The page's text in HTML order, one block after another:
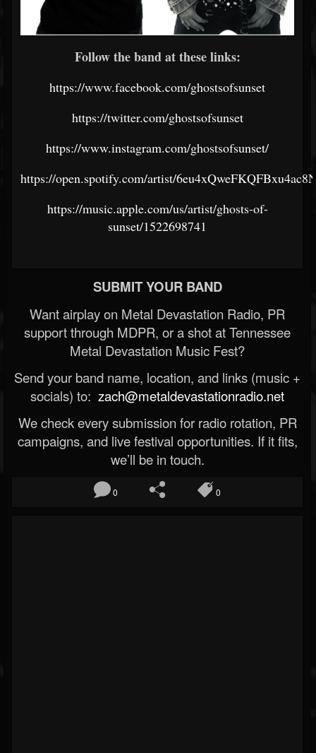
Follow the band at these links:
https://www.facebook.com/ghostsofsunset
https://twitter.com/ghostsofsunset
https://www.instagram.com/ghostsofsunset/
https://open.spotify.com/artist/
https://music.apple.com/us/artist/ghosts-of-
sunset/1522698741
SUBMIT YOUR BAND
Want airplay on Metal Devastation Radio, PR
support through MDPR, or a shot at Tennessee
Metal Devastation Music Fest?
Send your band name, location, and links (music +
socials) to: zach@metaldevastationradio.net
We check every submission for radio rotation, PR
campaigns, and live festival opportunities. If it fits,
we’ll be in touch.
0 0